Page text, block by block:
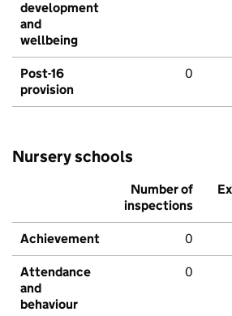
development
and
wellbeing
Post-16
provision
0
Nursery schools
Number of
inspections
Achievement 0
Attendance
and
behaviour
0